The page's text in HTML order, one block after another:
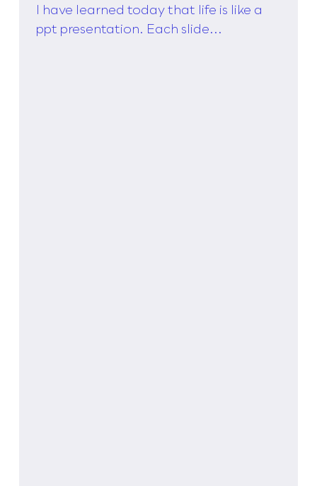
I have learned today that life is like a
ppt presentation. Each slide...